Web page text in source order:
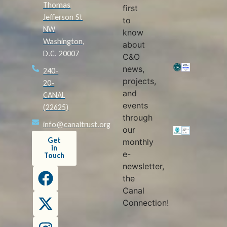
Thomas
Jefferson St
NW
Washington,
D.C. 20007
240-
20-
CANAL
(22625)
info@canaltrust.org
Get
in
Touch
first
to
know
about
C&O
news,
projects,
and
events
through
our
monthly
e-
newsletter,
the
Canal
Connection!